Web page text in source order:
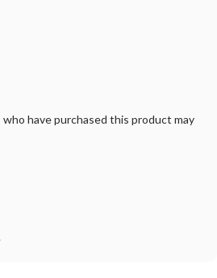
have purchased this product may